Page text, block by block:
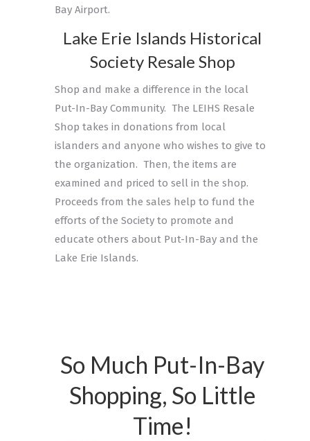
Bay Airport.
Lake Erie Islands Historical
Society Resale Shop
Shop and make a difference in the local
Put-In-Bay Community. The LEIHS Resale
Shop takes in donations from local
islanders and anyone who wishes to give to
the organization. Then, the items are
examined and priced to sell in the shop.
Proceeds from the sales help to fund the
efforts of the Society to promote and
educate others about Put-In-Bay and the
Lake Erie Islands.
So Much Put-In-Bay
Shopping, So Little
Time!